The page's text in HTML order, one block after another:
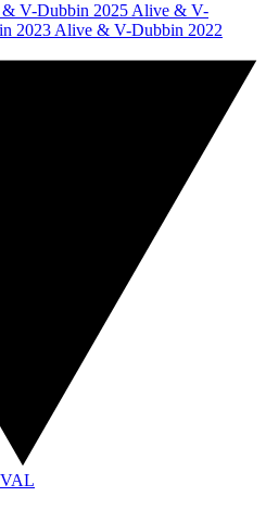
V-Dubbin 2025 Alive & V-
2023 Alive & V-Dubbin 2022